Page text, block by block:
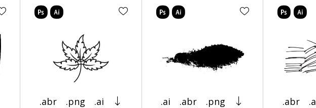
.abr .png .ai .ai .abr .png .abr